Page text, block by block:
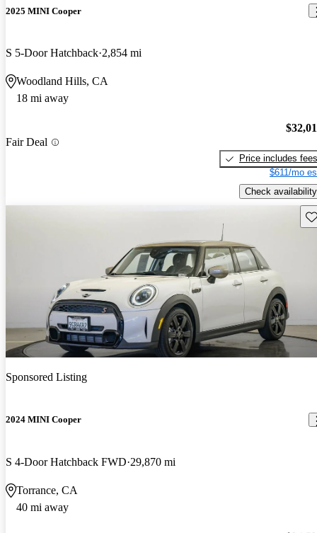
2025 MINI Cooper
S 5-Door Hatchback 2,854 mi
Woodland Hills, CA
18 mi away
Fair Deal
Price includes fees
$611/mo
Check availability
Sponsored Listing
2024 MINI Cooper
S 4-Door Hatchback FWD 29,870 mi
Torrance, CA
40 mi away